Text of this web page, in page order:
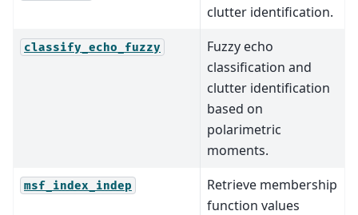
clutter identification.
classify_echo_fuzzy
Fuzzy echo
classification and
clutter identification
based on
polarimetric
moments.
msf_index_indep
Retrieve membership
function values